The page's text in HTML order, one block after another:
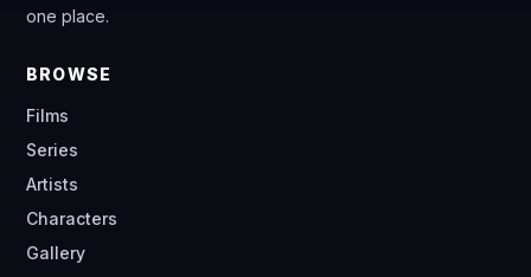
one place.
BROWSE
Films
Series
Artists
Characters
Gallery